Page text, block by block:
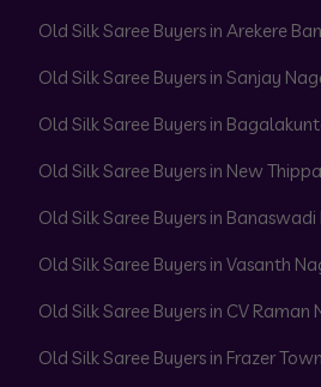
Old Silk Saree Buyers in Arekere
Old Silk Saree Buyers in Sanjay
Old Silk Saree Buyers in
Old Silk Saree Buyers in New
Old Silk Saree Buyers in
Old Silk Saree Buyers in Vasanth
Old Silk Saree Buyers in CV
Old Silk Saree Buyers in Frazer